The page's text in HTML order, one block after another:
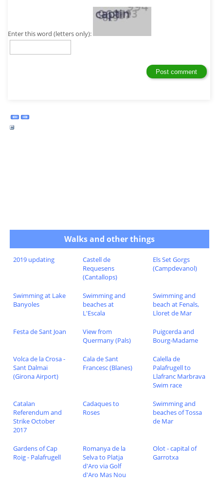
Enter this word (letters only):
Walks and other things
2019 updating
Castell de
Requesens
(Cantallops)
Els Set Gorgs
(Campdevanol)
Swimming at Lake
Banyoles
Swimming and
beaches at
L'Escala
Swimming and
beach at Fenals,
Lloret de Mar
Festa de Sant Joan
View from
Quermany (Pals)
Puigcerda and
Bourg-Madame
Volca de la Crosa -
Sant Dalmai
(Girona Airport)
Cala de Sant
Francesc (Blanes)
Calella de
Palafrugell to
Llafranc Marbrava
Swim race
Catalan
Referendum and
Strike October
2017
Cadaques to
Roses
Swimming and
beaches of Tossa
de Mar
Gardens of Cap
Roig - Palafrugell
Romanya de la
Selva to Platja
d'Aro via Golf
d'Aro Mas Nou
Olot - capital of
Garrotxa